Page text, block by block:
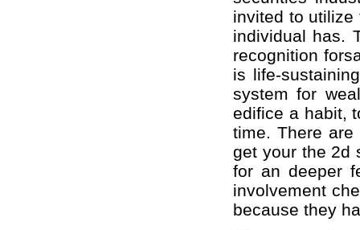
invited to
individual has.
recognition
is life-
system for
edifice a habit,
time. There
get your the 2d
for an deeper
involvement
because they